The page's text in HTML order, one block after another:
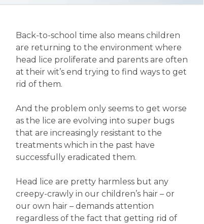
Back-to-school time also means children
are returning to the environment where
head lice proliferate and parents are often
at their wit’s end trying to find ways to get
rid of them.
And the problem only seems to get worse
as the lice are evolving into super bugs
that are increasingly resistant to the
treatments which in the past have
successfully eradicated them.
Head lice are pretty harmless but any
creepy-crawly in our children’s hair – or
our own hair – demands attention
regardless of the fact that getting rid of